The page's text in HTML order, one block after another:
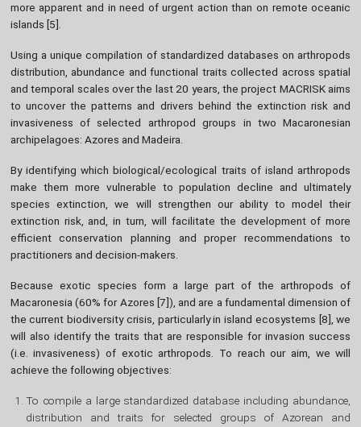
more apparent and in need of urgent action than on remote oceanic
islands [5].
Using a unique compilation of standardized databases on arthropods
distribution, abundance and functional traits collected across spatial
and temporal scales over the last 20 years, the project MACRISK aims
to uncover the patterns and drivers behind the extinction risk and
invasiveness of selected arthropod groups in two Macaronesian
archipelagoes: Azores and Madeira.
By identifying which biological/ecological traits of island arthropods
make them more vulnerable to population decline and ultimately
species extinction, we will strengthen our ability to model their
extinction risk, and, in turn, will facilitate the development of more
efficient conservation planning and proper recommendations to
practitioners and decision-makers.
Because exotic species form a large part of the arthropods of
Macaronesia (60% for Azores [7]), and are a fundamental dimension of
the current biodiversity crisis, particularly in island ecosystems [8], we
will also identify the traits that are responsible for invasion success
(i.e. invasiveness) of exotic arthropods. To reach our aim, we will
achieve the following objectives:
To compile a large standardized database including abundance,
distribution and traits for selected groups of Azorean and